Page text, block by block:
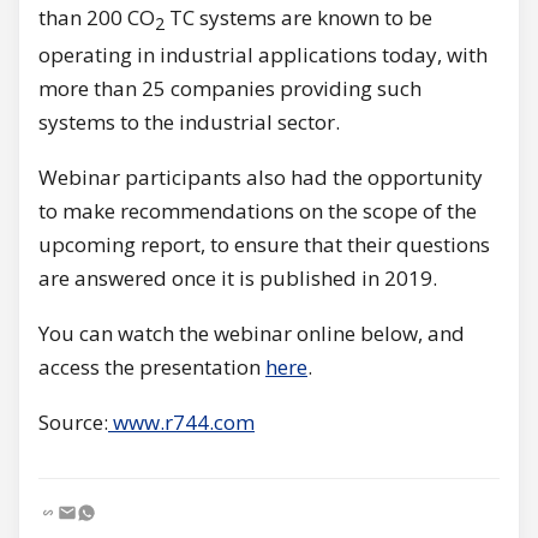
than 200 CO2 TC systems are known to be
operating in industrial applications today, with
more than 25 companies providing such
systems to the industrial sector.
Webinar participants also had the opportunity
to make recommendations on the scope of the
upcoming report, to ensure that their questions
are answered once it is published in 2019.
You can watch the webinar online below, and
access the presentation here.
Source: www.r744.com